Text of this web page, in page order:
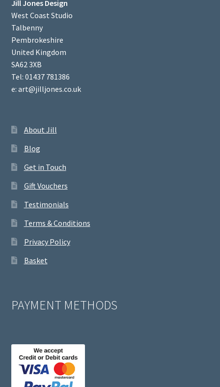
Jill Jones Design
West Coast Studio
Talbenny
Pembrokeshire
United Kingdom
SA62 3XB
Tel: 01437 781386
e: art@jilljones.co.uk
About Jill
Blog
Get in Touch
Gift Vouchers
Testimonials
Terms & Conditions
Privacy Policy
Basket
PAYMENT METHODS